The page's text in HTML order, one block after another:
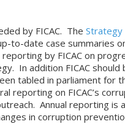
by FICAC. The
to-date case summaries
by FICAC on
In addition FICAC should
tabled in parliament for
reporting on FICAC’s
Annual reporting is
in corruption